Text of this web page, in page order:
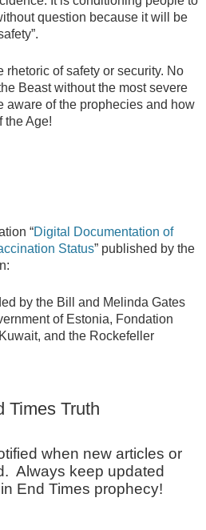
question because it will be
rhetoric of safety or security. No
Beast without the most severe
aware of the prophecies and how
the Age!
“Digital Documentation of
Status” published by the
by the Bill and Melinda Gates
of Estonia, Fondation
and the Rockefeller
Times Truth
when new articles or
Always keep updated
End Times prophecy!